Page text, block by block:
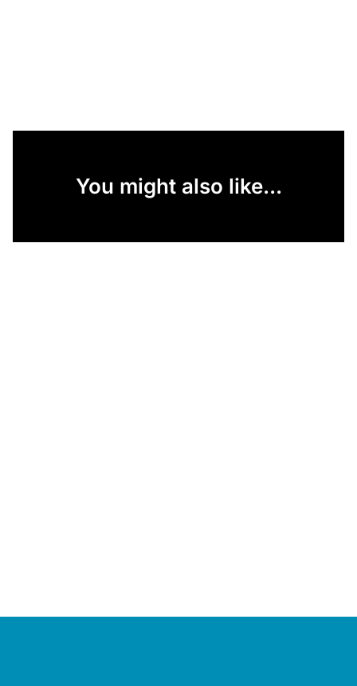
You might also like...